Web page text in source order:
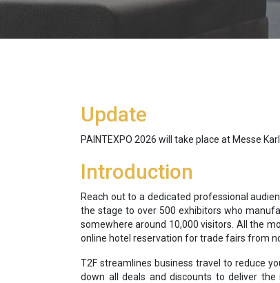
Update
PAINTEXPO 2026 will take place at Messe
Introduction
Reach out to a dedicated professional
the stage to over 500 exhibitors who
somewhere around 10,000 visitors. All the
online hotel reservation for trade fairs from
T2F streamlines business travel to reduce
down all deals and discounts to deliver